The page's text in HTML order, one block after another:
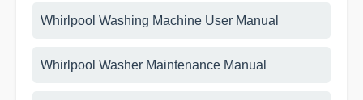
Whirlpool Washing Machine User Manual
Whirlpool Washer Maintenance Manual